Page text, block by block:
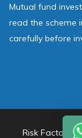
Mutual fund
read the scheme
carefully before
Risk Factors –